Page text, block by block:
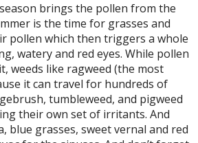
brings the pollen from the
is the time for grasses and
pollen which then triggers a whole
watery and red eyes. While pollen
weeds like ragweed (the most
it can travel for hundreds of
tumbleweed, and pigweed
their own set of irritants. And
blue grasses, sweet vernal and red